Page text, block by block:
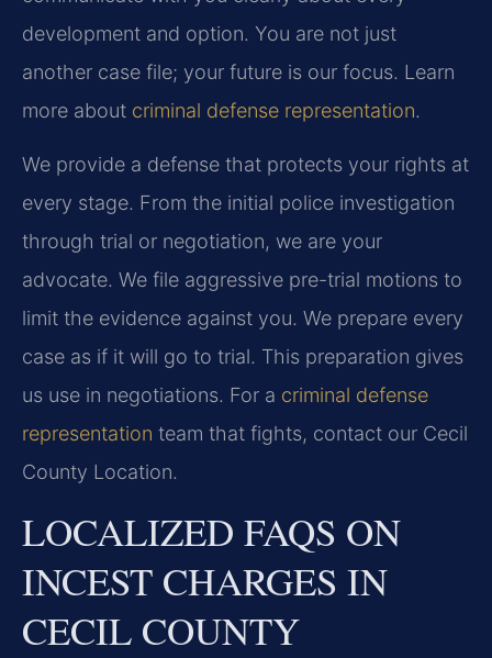
development and option. You are not just
another case file; your future is our focus. Learn
more about criminal defense representation.
We provide a defense that protects your rights at
every stage. From the initial police investigation
through trial or negotiation, we are your
advocate. We file aggressive pre-trial motions to
limit the evidence against you. We prepare every
case as if it will go to trial. This preparation gives
us use in negotiations. For a criminal defense
representation team that fights, contact our Cecil
County Location.
LOCALIZED FAQS ON
INCEST CHARGES IN
CECIL COUNTY